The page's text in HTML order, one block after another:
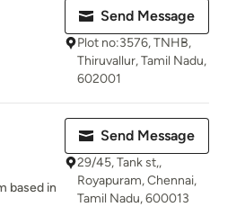
Send Message
Plot no:3576, TNHB,
Thiruvallur, Tamil Nadu,
602001
based in
Send Message
29/45, Tank st,,
Royapuram, Chennai,
Tamil Nadu, 600013